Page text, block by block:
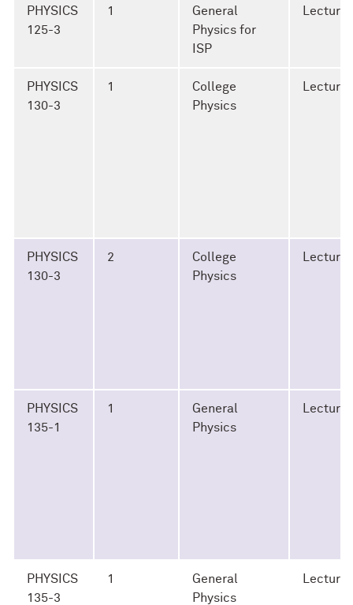
PHYSICS
125-3
1
General
Physics for
ISP
Lecture
PHYSICS
130-3
1
College
Physics
Lecture
PHYSICS
130-3
2
College
Physics
Lecture
PHYSICS
135-1
1
General
Physics
Lecture
PHYSICS
135-3
1
General
Physics
Lecture